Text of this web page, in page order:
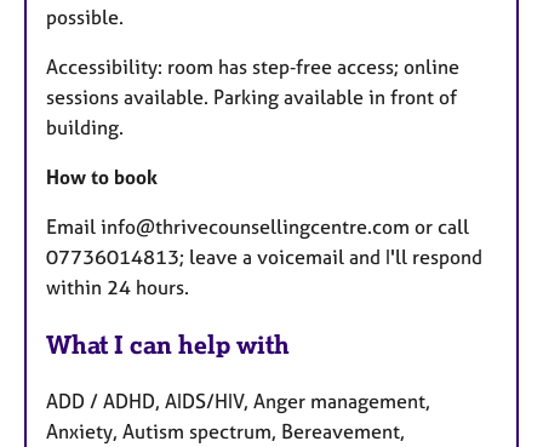
possible.
Accessibility: room has step‑free access; online
sessions available. Parking available in front of
building.
How to book
Email info@thrivecounsellingcentre.com or call
07736014813; leave a voicemail and I'll respond
within 24 hours.
What I can help with
ADD / ADHD, AIDS/HIV, Anger management,
Anxiety, Autism spectrum, Bereavement,